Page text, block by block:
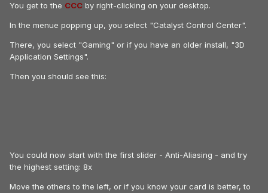
You get to the CCC by right-clicking on your desktop.
In the menue popping up, you select "Catalyst Control Center".
There, you select "Gaming" or if you have an older install, "3D
Application Settings".
Then you should see this:
You could now start with the first slider - Anti-Aliasing - and try
the highest setting: 8x
Move the others to the left, or if you know your card is better, to